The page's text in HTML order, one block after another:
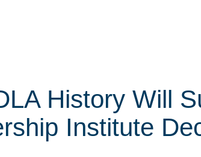
History Will
Institute